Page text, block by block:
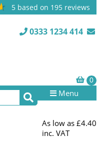
5 based on 195 reviews
0333 1234 414
Menu
As low as £4.40
inc. VAT